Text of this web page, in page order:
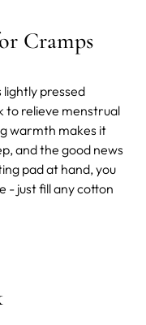
Cramps
pressed
to relieve menstrual
warmth makes it
and the good news
pad at hand, you
- just fill any cotton